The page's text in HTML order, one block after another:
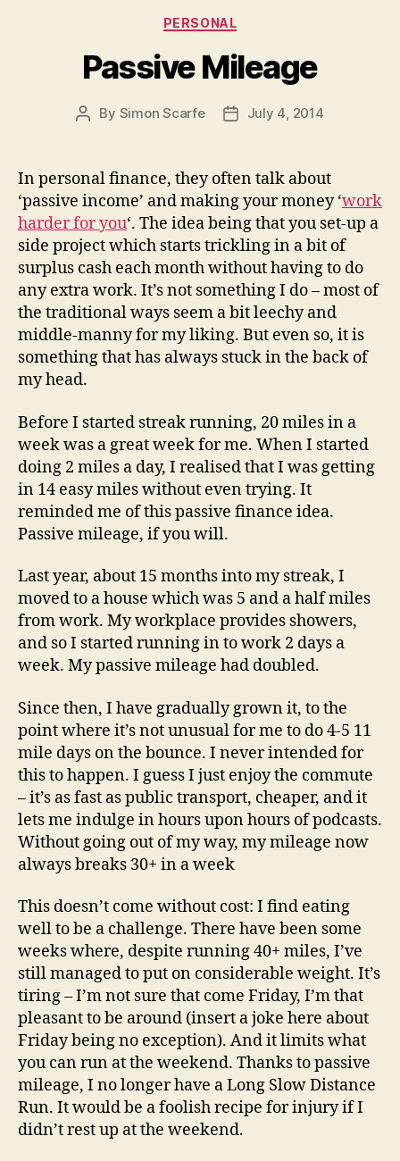
Categories
PERSONAL
Passive Mileage
Post
By Simon Scarfe
PostJuly 4, 2014
In personal finance, they often talk about
‘passive income’ and making your money ‘work
harder for you‘. The idea being that you set-up a
side project which starts trickling in a bit of
surplus cash each month without having to do
any extra work. It’s not something I do – most of
the traditional ways seem a bit leechy and
middle-manny for my liking. But even so, it is
something that has always stuck in the back of
my head.
Before I started streak running, 20 miles in a
week was a great week for me. When I started
doing 2 miles a day, I realised that I was getting
in 14 easy miles without even trying. It
reminded me of this passive finance idea.
Passive mileage, if you will.
Last year, about 15 months into my streak, I
moved to a house which was 5 and a half miles
from work. My workplace provides showers,
and so I started running in to work 2 days a
week. My passive mileage had doubled.
Since then, I have gradually grown it, to the
point where it’s not unusual for me to do 4-5 11
mile days on the bounce. I never intended for
this to happen. I guess I just enjoy the commute
– it’s as fast as public transport, cheaper, and it
lets me indulge in hours upon hours of podcasts.
Without going out of my way, my mileage now
always breaks 30+ in a week
This doesn’t come without cost: I find eating
well to be a challenge. There have been some
weeks where, despite running 40+ miles, I’ve
still managed to put on considerable weight. It’s
tiring – I’m not sure that come Friday, I’m that
pleasant to be around (insert a joke here about
Friday being no exception). And it limits what
you can run at the weekend. Thanks to passive
mileage, I no longer have a Long Slow Distance
Run. It would be a foolish recipe for injury if I
didn’t rest up at the weekend.